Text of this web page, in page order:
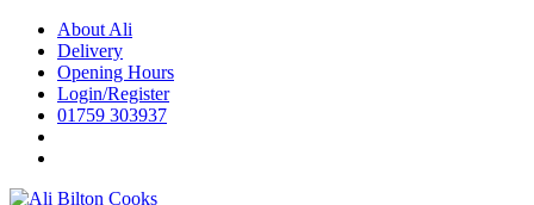
Skip
content
About Ali
Delivery
Opening Hours
Login/Register
01759 303937